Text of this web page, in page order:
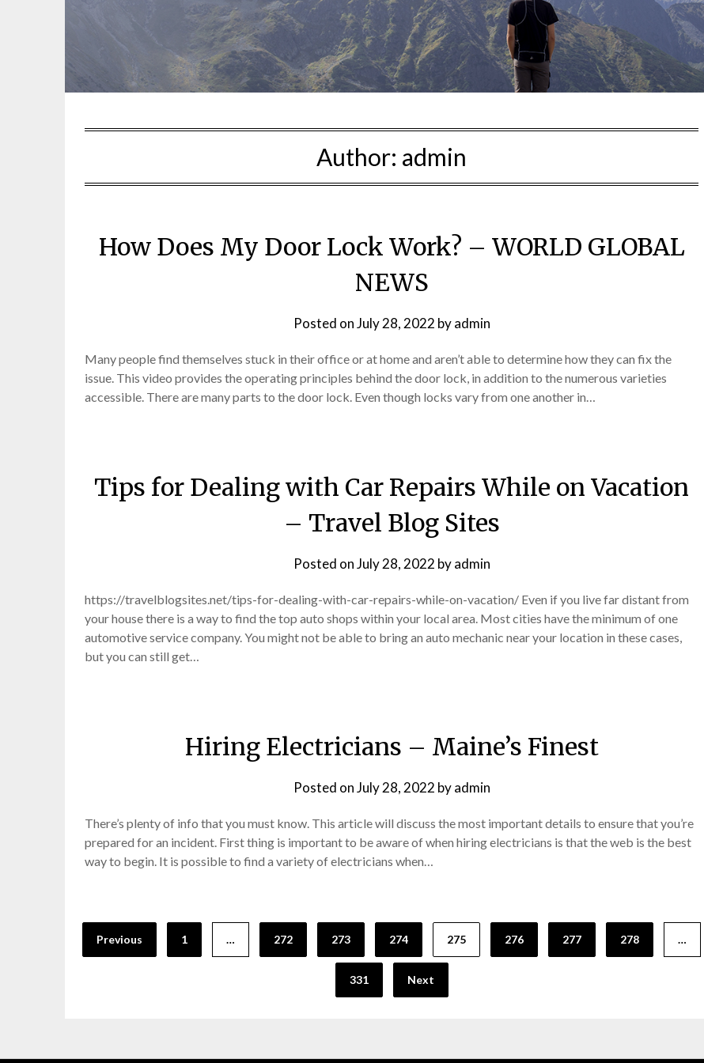
Author: admin
How Does My Door Lock Work? – WORLD GLOBAL
NEWS
Posted onJuly 28, 2022 byadmin
Many people find themselves stuck in their office or at home and aren’t able to determine how they can fix the
issue. This video provides the operating principles behind the door lock, in addition to the numerous varieties
accessible. There are many parts to the door lock. Even though locks vary from one another in…
Tips for Dealing with Car Repairs While on Vacation
– Travel Blog Sites
Posted onJuly 28, 2022 byadmin
https://travelblogsites.net/tips-for-dealing-with-car-repairs-while-on-vacation/ Even if you live far distant from
your house there is a way to find the top auto shops within your local area. Most cities have the minimum of one
automotive service company. You might not be able to bring an auto mechanic near your location in these cases,
but you can still get…
Hiring Electricians – Maine’s Finest
Posted onJuly 28, 2022 byadmin
There’s plenty of info that you must know. This article will discuss the most important details to ensure that you’re
prepared for an incident. First thing is important to be aware of when hiring electricians is that the web is the best
way to begin. It is possible to find a variety of electricians when…
Posts
pagination
Previous 1 … 272 273 274 275 276 277 278 …
331 Next